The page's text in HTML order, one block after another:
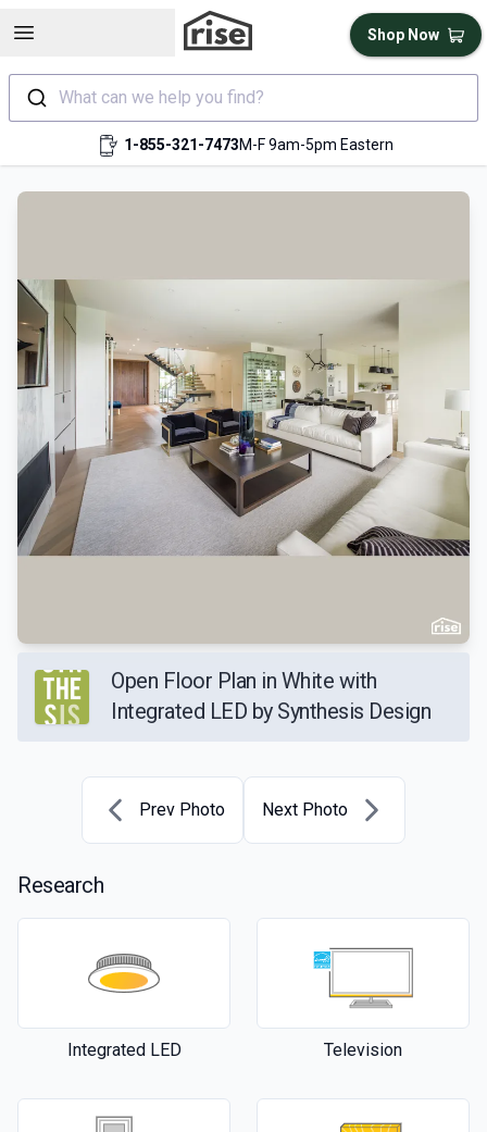
Open sidebar
What can we help you find?
1-855-321-7473M-F 9am-5pm Eastern
Shop Now
Open Floor Plan in White with
Integrated LED by Synthesis Design
Prev Photo Next Photo
Research
Integrated LED Television